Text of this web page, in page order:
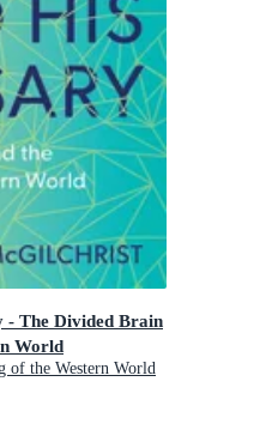
- The Divided Brain
World
of the Western World